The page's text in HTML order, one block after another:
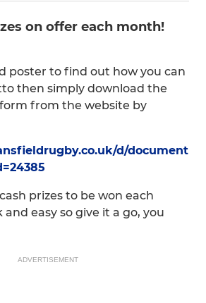
on offer each month!
poster to find out how you can
then simply download the
from the website by
d/document
prizes to be won each
easy so give it a go, you
ADVERTISEMENT